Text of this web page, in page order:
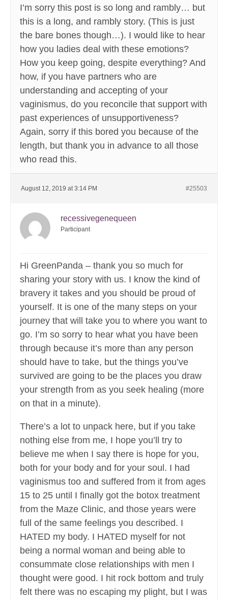
I’m sorry this post is so long and rambly… but
this is a long, and rambly story. (This is just
the bare bones though…). I would like to hear
how you ladies deal with these emotions?
How you keep going, despite everything? And
how, if you have partners who are
understanding and accepting of your
vaginismus, do you reconcile that support with
past experiences of unsupportiveness?
Again, sorry if this bored you because of the
length, but thank you in advance to all those
who read this.
August 12, 2019 at 3:14 PM #25503
recessivegenequeen
Participant
Hi GreenPanda – thank you so much for
sharing your story with us. I know the kind of
bravery it takes and you should be proud of
yourself. It is one of the many steps on your
journey that will take you to where you want to
go. I’m so sorry to hear what you have been
through because it’s more than any person
should have to take, but the things you’ve
survived are going to be the places you draw
your strength from as you seek healing (more
on that in a minute).
There’s a lot to unpack here, but if you take
nothing else from me, I hope you’ll try to
believe me when I say there is hope for you,
both for your body and for your soul. I had
vaginismus too and suffered from it from ages
15 to 25 until I finally got the botox treatment
from the Maze Clinic, and those years were
full of the same feelings you described. I
HATED my body. I HATED myself for not
being a normal woman and being able to
consummate close relationships with men I
thought were good. I hit rock bottom and truly
felt there was no escaping my plight, but I was